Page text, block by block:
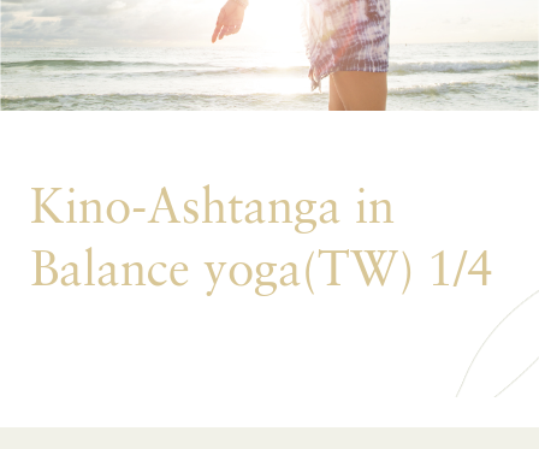
Kino-Ashtanga in
Balance yoga(TW) 1/4